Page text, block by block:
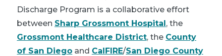
Discharge Program is a collaborative effort
between Sharp Grossmont Hospital, the
Grossmont Healthcare District, the County
of San Diego and CalFIRE/San Diego County